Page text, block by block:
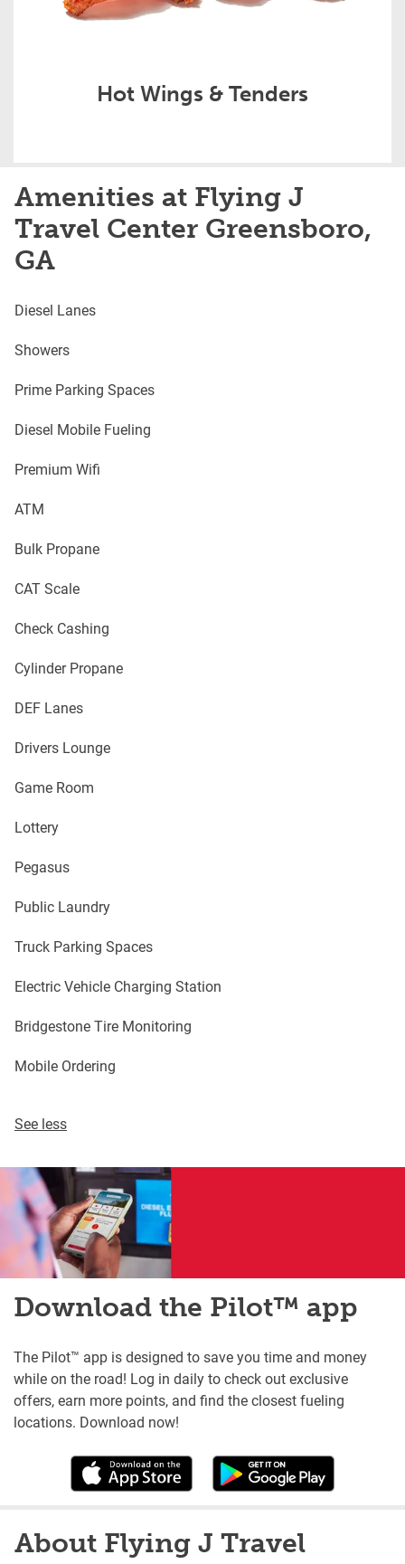
Hot Wings & Tenders
Amenities at Flying J
Travel Center Greensboro,
GA
Diesel Lanes
Showers
Prime Parking Spaces
Diesel Mobile Fueling
Premium Wifi
ATM
Bulk Propane
CAT Scale
Check Cashing
Cylinder Propane
DEF Lanes
Drivers Lounge
Game Room
Lottery
Pegasus
Public Laundry
Truck Parking Spaces
Electric Vehicle Charging Station
Bridgestone Tire Monitoring
Mobile Ordering
See less
Download the Pilot™ app
The Pilot™ app is designed to save you time and money
while on the road! Log in daily to check out exclusive
offers, earn more points, and find the closest fueling
locations. Download now!
About Flying J Travel